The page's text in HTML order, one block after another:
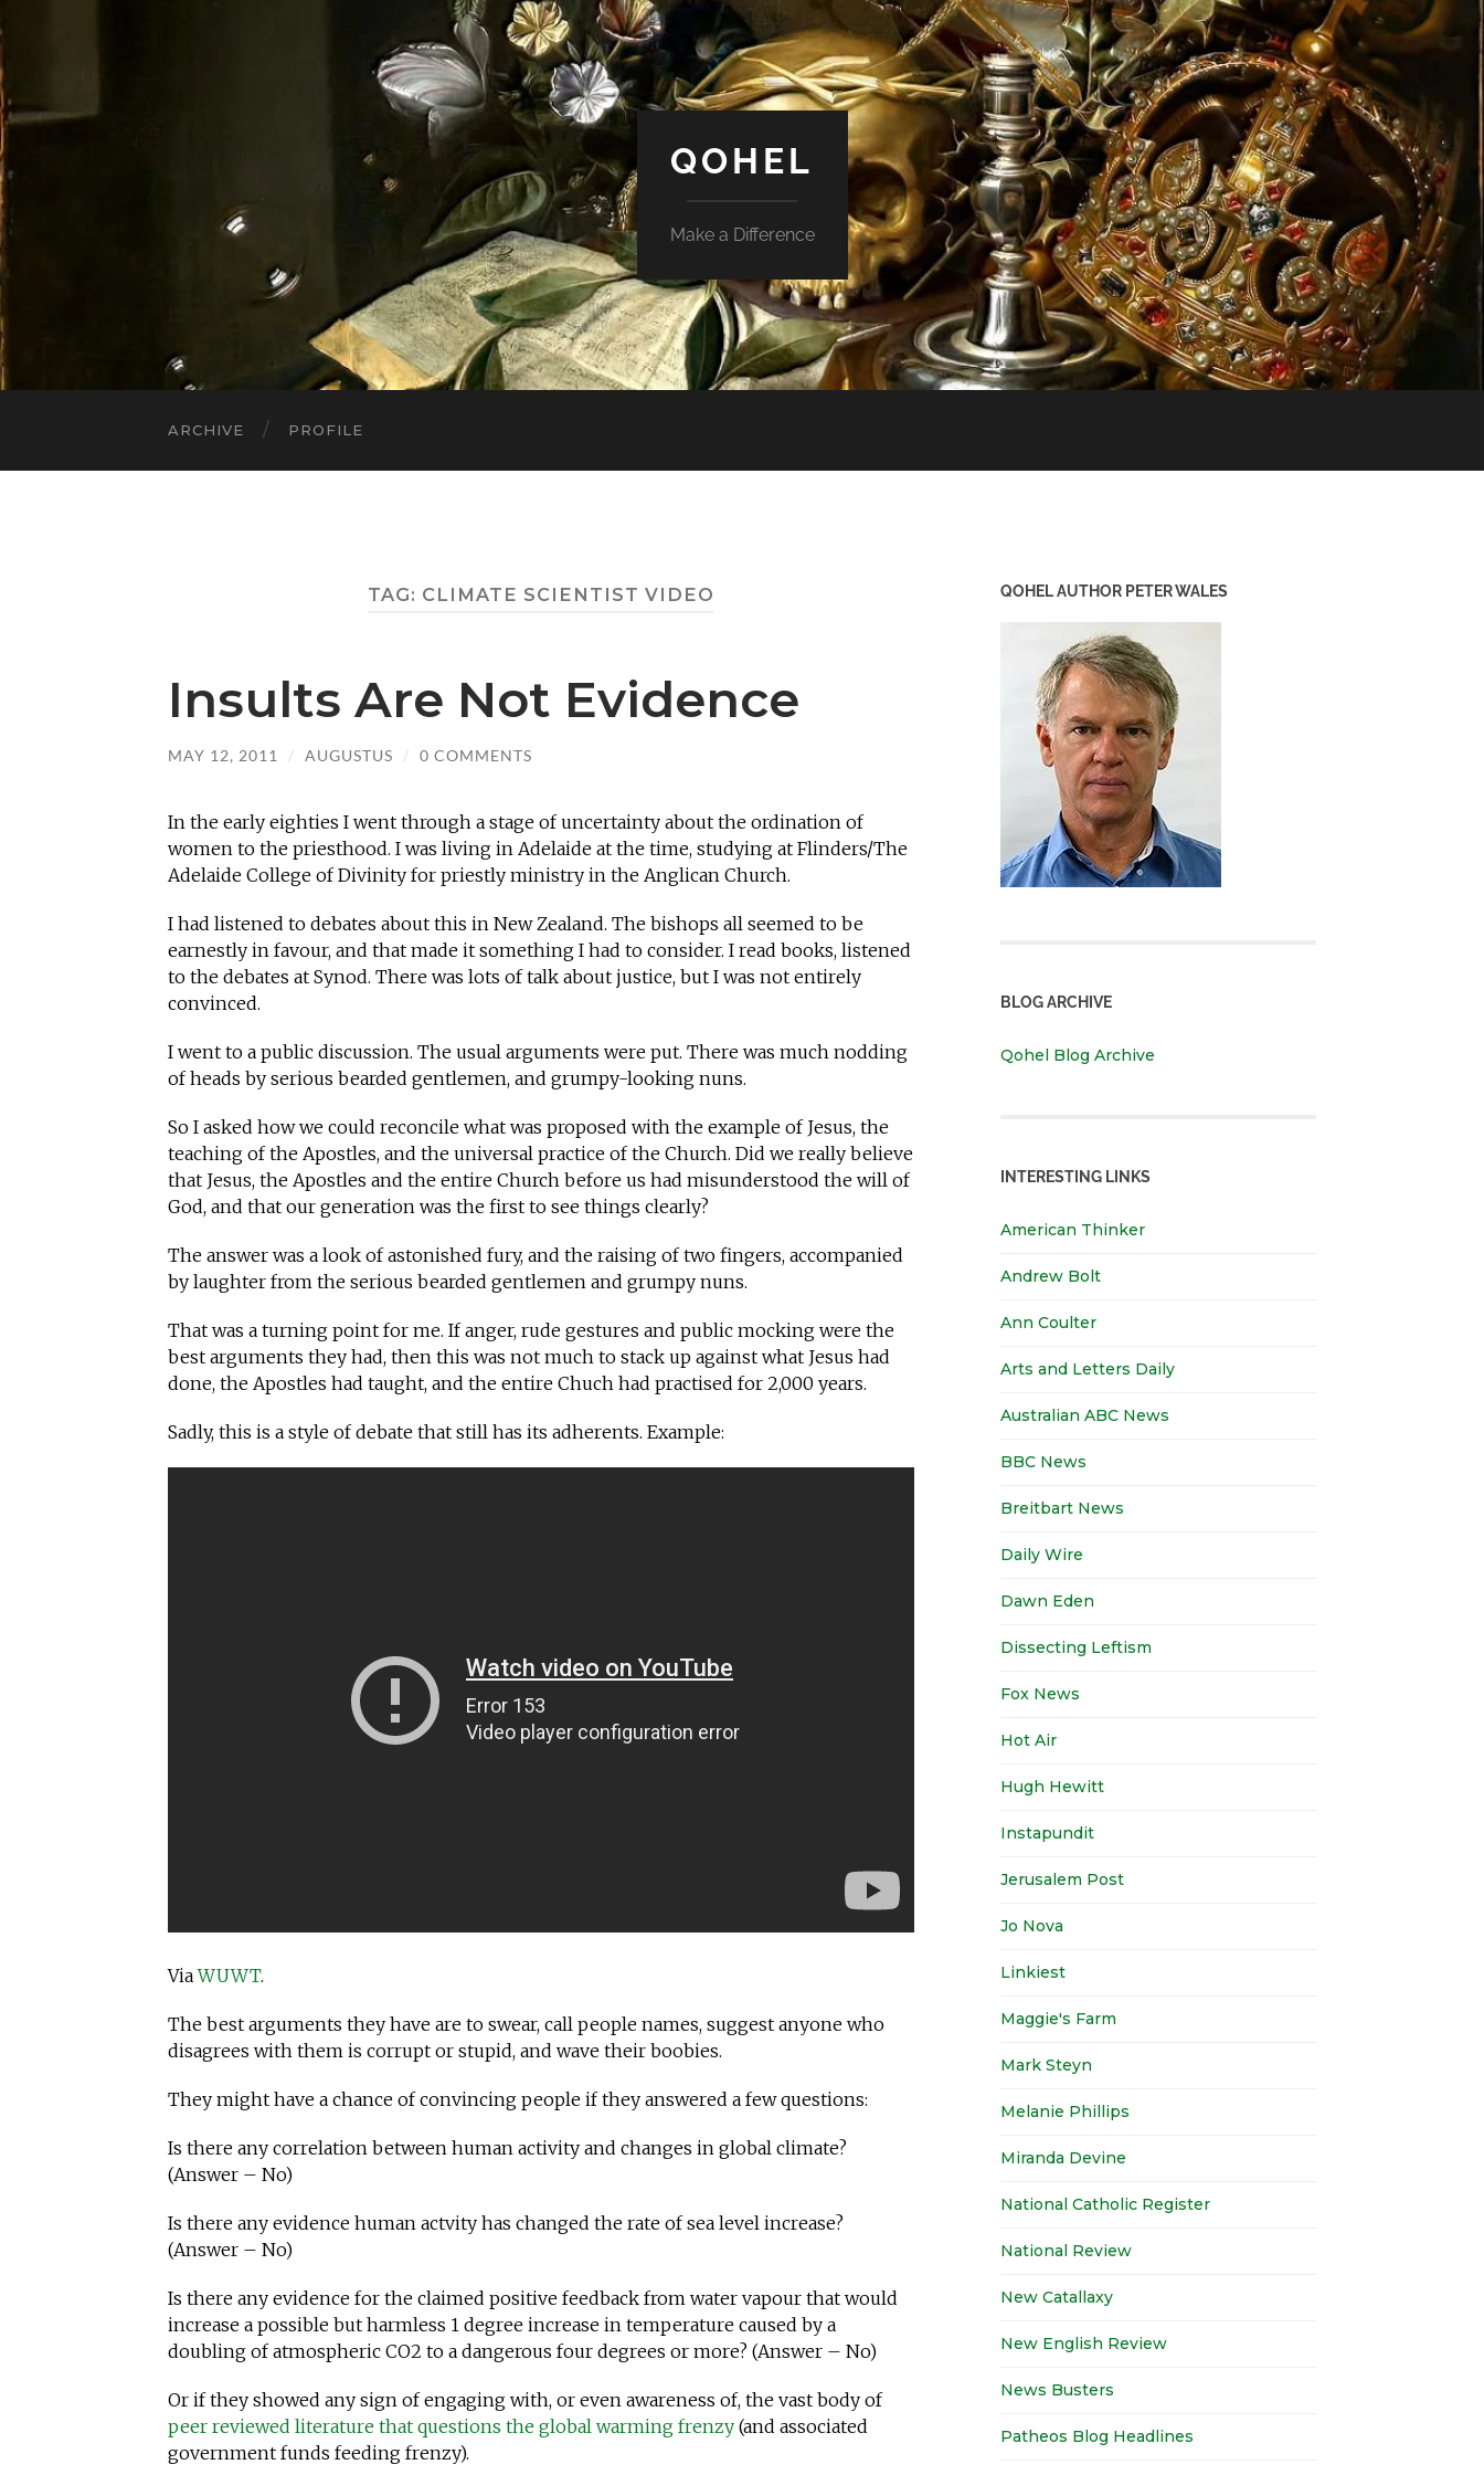
QOHEL
Make a Difference
ARCHIVE PROFILE
TAG: CLIMATE SCIENTIST VIDEO
Insults Are Not Evidence
MAY 12, 2011 / AUGUSTUS / 0 COMMENTS
In the early eighties I went through a stage of uncertainty about the ordination of
women to the priesthood. I was living in Adelaide at the time, studying at Flinders/The
Adelaide College of Divinity for priestly ministry in the Anglican Church.
I had listened to debates about this in New Zealand. The bishops all seemed to be
earnestly in favour, and that made it something I had to consider. I read books, listened
to the debates at Synod. There was lots of talk about justice, but I was not entirely
convinced.
I went to a public discussion. The usual arguments were put. There was much nodding
of heads by serious bearded gentlemen, and grumpy-looking nuns.
So I asked how we could reconcile what was proposed with the example of Jesus, the
teaching of the Apostles, and the universal practice of the Church. Did we really believe
that Jesus, the Apostles and the entire Church before us had misunderstood the will of
God, and that our generation was the first to see things clearly?
The answer was a look of astonished fury, and the raising of two fingers, accompanied
by laughter from the serious bearded gentlemen and grumpy nuns.
That was a turning point for me. If anger, rude gestures and public mocking were the
best arguments they had, then this was not much to stack up against what Jesus had
done, the Apostles had taught, and the entire Chuch had practised for 2,000 years.
Sadly, this is a style of debate that still has its adherents. Example:
ViaWUWT.
The best arguments they have are to swear, call people names, suggest anyone who
disagrees with them is corrupt or stupid, and wave their boobies.
They might have a chance of convincing people if they answered a few questions:
Is there any correlation between human activity and changes in global climate?
(Answer – No)
Is there any evidence human actvity has changed the rate of sea level increase?
(Answer – No)
Is there any evidence for the claimed positive feedback from water vapour that would
increase a possible but harmless 1 degree increase in temperature caused by a
doubling of atmospheric CO2 to a dangerous four degrees or more? (Answer – No)
Or if they showed any sign of engaging with, or even awareness of, the vast body of
peer reviewed literature that questions the global warming frenzy (and associated
government funds feeding frenzy).
QOHEL AUTHOR PETER WALES
BLOG ARCHIVE
Qohel Blog Archive
INTERESTING LINKS
American Thinker
Andrew Bolt
Ann Coulter
Arts and Letters Daily
Australian ABC News
BBC News
Breitbart News
Daily Wire
Dawn Eden
Dissecting Leftism
Fox News
Hot Air
Hugh Hewitt
Instapundit
Jerusalem Post
Jo Nova
Linkiest
Maggie's Farm
Mark Steyn
Melanie Phillips
Miranda Devine
National Catholic Register
National Review
New Catallaxy
New English Review
News Busters
Patheos Blog Headlines